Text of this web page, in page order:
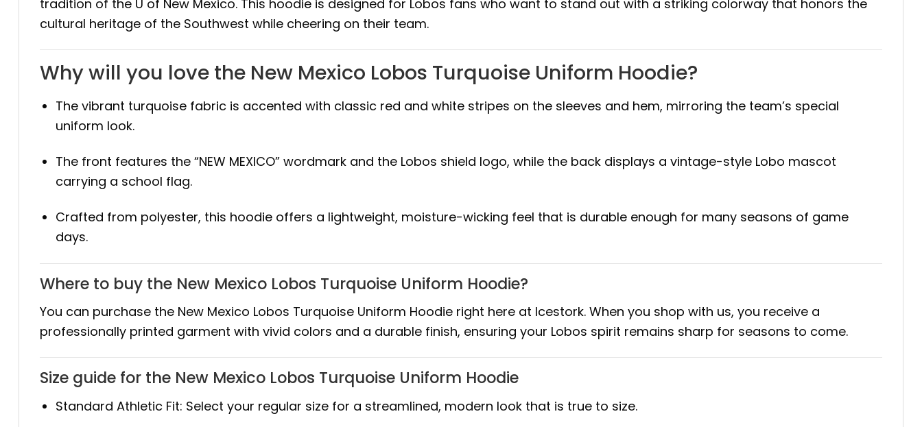
tradition of the U of New Mexico. This hoodie is designed for Lobos fans who want to stand out with a striking colorway that honors the
cultural heritage of the Southwest while cheering on their team.
Why will you love the New Mexico Lobos Turquoise Uniform Hoodie?
The vibrant turquoise fabric is accented with classic red and white stripes on the sleeves and hem, mirroring the team’s special
uniform look.
The front features the “NEW MEXICO” wordmark and the Lobos shield logo, while the back displays a vintage-style Lobo mascot
carrying a school flag.
Crafted from polyester, this hoodie offers a lightweight, moisture-wicking feel that is durable enough for many seasons of game
days.
Where to buy the New Mexico Lobos Turquoise Uniform Hoodie?
You can purchase the New Mexico Lobos Turquoise Uniform Hoodie right here at Icestork. When you shop with us, you receive a
professionally printed garment with vivid colors and a durable finish, ensuring your Lobos spirit remains sharp for seasons to come.
Size guide for the New Mexico Lobos Turquoise Uniform Hoodie
Standard Athletic Fit: Select your regular size for a streamlined, modern look that is true to size.